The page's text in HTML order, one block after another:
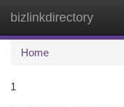
bizlinkdirectory
Home
1